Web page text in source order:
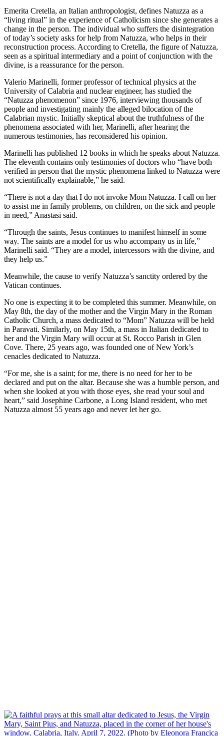
Emerita Cretella, an Italian anthropologist, defines Natuzza as a
“living ritual” in the experience of Catholicism since she generates a
change in the person. The individual who suffers the disintegration
of today’s society asks for help from Natuzza, who helps in their
reconstruction process. According to Cretella, the figure of Natuzza,
seen as a spiritual intermediary and a point of conjunction with the
divine, is a reassurance for the person.
Valerio Marinelli, former professor of technical physics at the
University of Calabria and nuclear engineer, has studied the
“Natuzza phenomenon” since 1976, interviewing thousands of
people and investigating mainly the alleged bilocation of the
Calabrian mystic. Initially skeptical about the truthfulness of the
phenomena associated with her, Marinelli, after hearing the
numerous testimonies, has reconsidered his opinion.
Marinelli has published 12 books in which he speaks about Natuzza.
The eleventh contains only testimonies of doctors who “have both
verified in person that the mystic phenomena linked to Natuzza were
not scientifically explainable,” he said.
“There is not a day that I do not invoke Mom Natuzza. I call on her
to assist me in family problems, on children, on the sick and people
in need,” Anastasi said.
“Through the saints, Jesus continues to manifest himself in some
way. The saints are a model for us who accompany us in life,”
Marinelli said. “They are a model, intercessors with the divine, and
they help us.”
Meanwhile, the cause to verify Natuzza’s sanctity ordered by the
Vatican continues.
No one is expecting it to be completed this summer. Meanwhile, on
May 8th, the day of the mother and the Virgin Mary in the Roman
Catholic Church, a mass dedicated to “Mom” Natuzza will be held
in Paravati. Similarly, on May 15th, a mass in Italian dedicated to
her and the Virgin Mary will occur at St. Rocco Parish in Glen
Cove. There, 25 years ago, was founded one of New York’s
cenacles dedicated to Natuzza.
“For me, she is a saint; for me, there is no need for her to be
declared and put on the altar. Because she was a humble person, and
when she looked at you with those eyes, she read your soul and
heart,” said Josephine Carbone, a Long Island resident, who met
Natuzza almost 55 years ago and never let her go.